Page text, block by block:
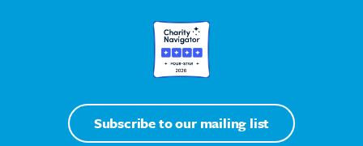
Subscribe to our mailing list